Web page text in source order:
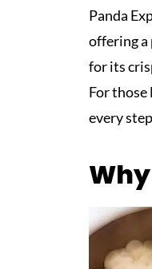
Panda
offering a
for its
For
every